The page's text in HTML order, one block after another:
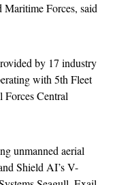
Maritime Forces, said
by 17 industry
with 5th Fleet
Forces Central
unmanned aerial
Shield AI’s V-